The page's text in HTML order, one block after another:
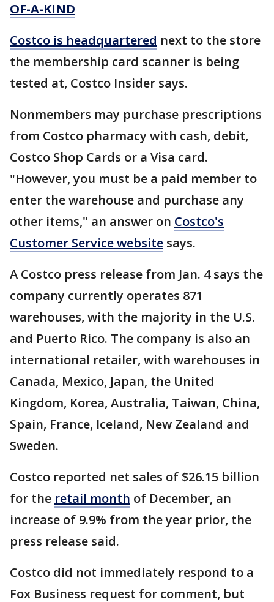
OF-A-KIND
Costco is headquartered next to the store
the membership card scanner is being
tested at, Costco Insider says.
Nonmembers may purchase prescriptions
from Costco pharmacy with cash, debit,
Costco Shop Cards or a Visa card.
"However, you must be a paid member to
enter the warehouse and purchase any
other items," an answer on Costco's
Customer Service website says.
A Costco press release from Jan. 4 says the
company currently operates 871
warehouses, with the majority in the U.S.
and Puerto Rico. The company is also an
international retailer, with warehouses in
Canada, Mexico, Japan, the United
Kingdom, Korea, Australia, Taiwan, China,
Spain, France, Iceland, New Zealand and
Sweden.
Costco reported net sales of $26.15 billion
for the retail month of December, an
increase of 9.9% from the year prior, the
press release said.
Costco did not immediately respond to a
Fox Business request for comment, but